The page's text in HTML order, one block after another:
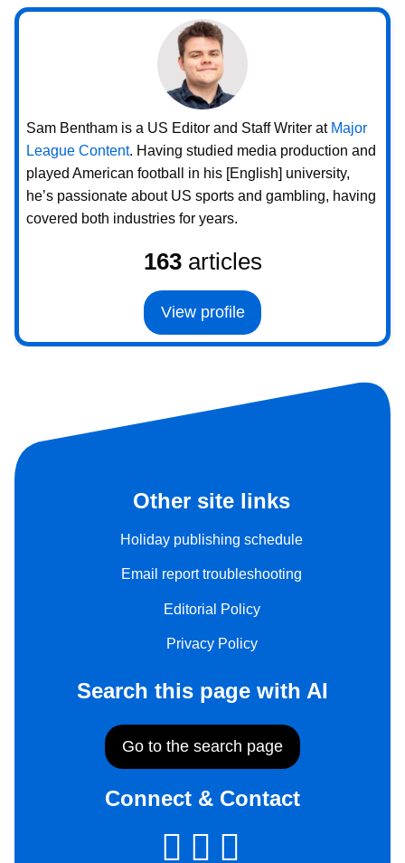
Sam Bentham is a US Editor and Staff Writer at Major
League Content. Having studied media production and
played American football in his [English] university,
he’s passionate about US sports and gambling, having
covered both industries for years.
163articles
View profile
Other site links
Holiday publishing schedule
Email report troubleshooting
Editorial Policy
Privacy Policy
Search this page with AI
Go to the search page
Connect & Contact